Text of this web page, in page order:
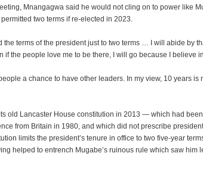
Mnangagwa said he would not cling on to power like
two terms if re-elected in 2023.
the terms of the president just to two terms … I will abide by
if the people love me to be there, I will go because I believe
a chance to have other leaders. In my view, 10 years is
old Lancaster House constitution in 2013 — which had
from Britain in 1980, and which did not prescribe
limits the president’s tenure in office to two five-year
helped to entrench Mugabe’s ruinous rule which saw him